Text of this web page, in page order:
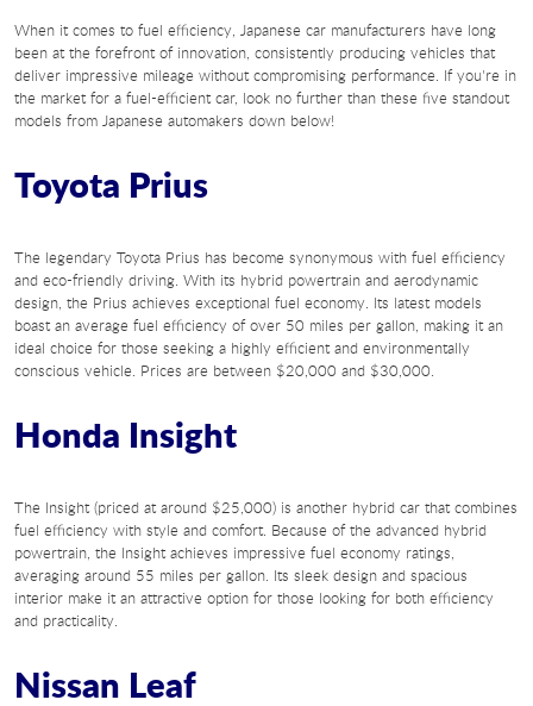
When it comes to fuel efficiency, Japanese car manufacturers have long
been at the forefront of innovation, consistently producing vehicles that
deliver impressive mileage without compromising performance. If you're in
the market for a fuel-efficient car, look no further than these five standout
models from Japanese automakers down below!
Toyota Prius
The legendary Toyota Prius has become synonymous with fuel efficiency
and eco-friendly driving. With its hybrid powertrain and aerodynamic
design, the Prius achieves exceptional fuel economy. Its latest models
boast an average fuel efficiency of over 50 miles per gallon, making it an
ideal choice for those seeking a highly efficient and environmentally
conscious vehicle. Prices are between $20,000 and $30,000.
Honda Insight
The Insight (priced at around $25,000) is another hybrid car that combines
fuel efficiency with style and comfort. Because of the advanced hybrid
powertrain, the Insight achieves impressive fuel economy ratings,
averaging around 55 miles per gallon. Its sleek design and spacious
interior make it an attractive option for those looking for both efficiency
and practicality.
Nissan Leaf